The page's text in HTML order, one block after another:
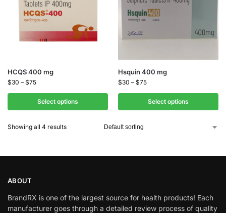
HCQS 400 mg
$30 – $75
Select options
Hsquin 400 mg
$30 – $75
Select options
Showing all 4 results
ABOUT
BrandRX is one of the largest source for health products! Each
manufacturer goes through a detailed review process of quality